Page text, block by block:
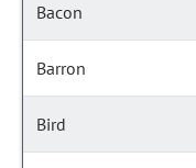
Bacon
Barron
Bird